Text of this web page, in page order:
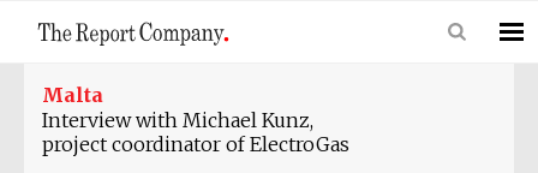
Malta
Interview with Michael Kunz,
project coordinator of ElectroGas